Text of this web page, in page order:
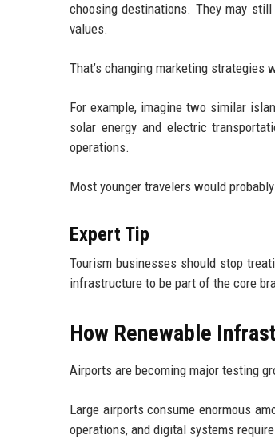
choosing destinations. They may
values.
That’s changing marketing strategies
For example, imagine two similar
solar energy and electric
operations.
Most younger travelers would
Expert Tip
Tourism businesses should stop
infrastructure to be part of the core
How Renewable
Airports are becoming major testing
Large airports consume enormous
operations, and digital systems